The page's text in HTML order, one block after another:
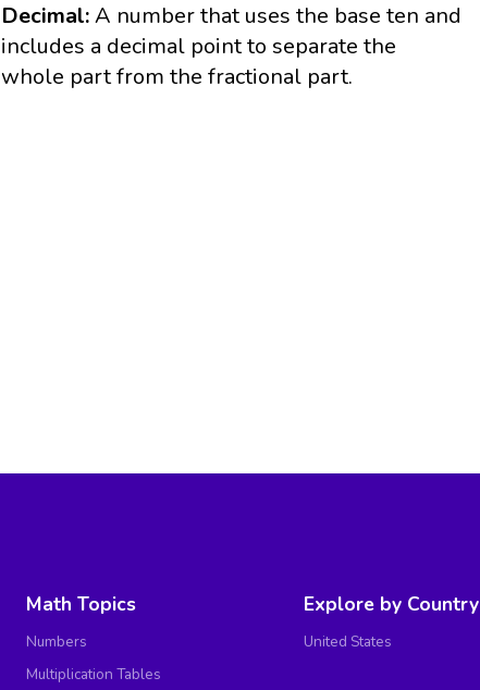
Decimal:A number that uses the base ten and
includes a decimal point to separate the
whole part from the fractional part.
Math Topics
Numbers
Multiplication Tables
Explore by Country
United States